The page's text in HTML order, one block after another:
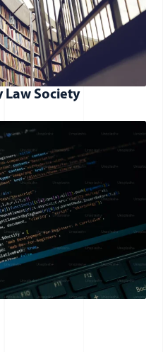
Society